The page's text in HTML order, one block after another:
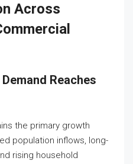
Across
Reaches
the primary growth
population inflows, long-
rising household